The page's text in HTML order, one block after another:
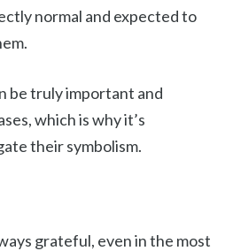
normal and expected to
be truly important and
which is why it’s
their symbolism.
grateful, even in the most